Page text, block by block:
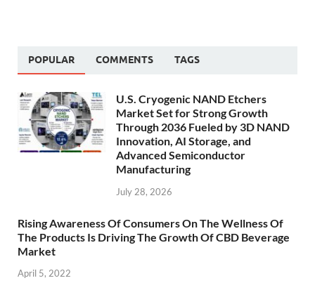
POPULAR COMMENTS TAGS
U.S. Cryogenic NAND Etchers
Market Set for Strong Growth
Through 2036 Fueled by 3D NAND
Innovation, AI Storage, and
Advanced Semiconductor
Manufacturing
July 28, 2026
Rising Awareness Of Consumers On The Wellness Of
The Products Is Driving The Growth Of CBD Beverage
Market
April 5, 2022